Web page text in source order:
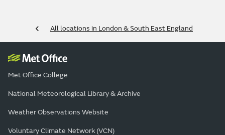
All locations in London & South East England
Met Office College
National Meteorological Library & Archive
Weather Observations Website
Voluntary Climate Network (VCN)